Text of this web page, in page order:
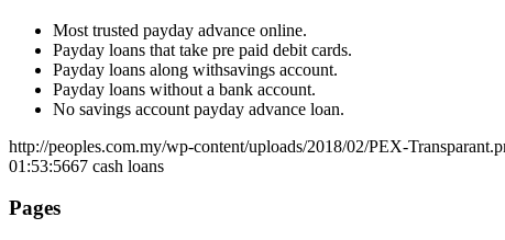
Most trusted payday advance online.
Payday loans that take pre paid debit cards.
Payday loans along withsavings account.
Payday loans without a bank account.
No savings account payday advance loan.
http://peoples.com.my/wp-content/uploads/2018/02/PEX-
01:53:5667 cash loans
Pages